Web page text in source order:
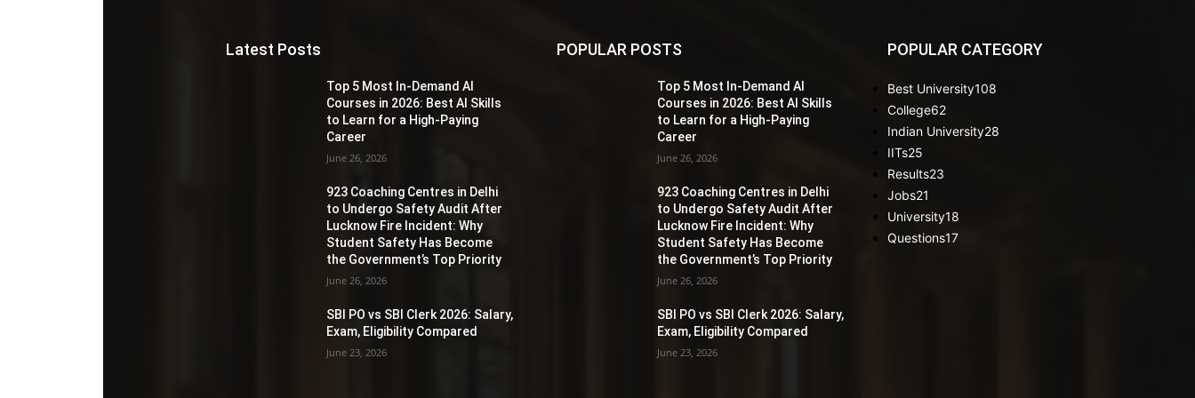
Latest Posts
Top 5 Most In-Demand AI
Courses in 2026: Best AI Skills
to Learn for a High-Paying
Career
June 26, 2026
923 Coaching Centres in Delhi
to Undergo Safety Audit After
Lucknow Fire Incident: Why
Student Safety Has Become
the Government’s Top Priority
June 26, 2026
SBI PO vs SBI Clerk 2026: Salary,
Exam, Eligibility Compared
June 23, 2026
POPULAR POSTS
Top 5 Most In-Demand AI
Courses in 2026: Best AI Skills
to Learn for a High-Paying
Career
June 26, 2026
923 Coaching Centres in Delhi
to Undergo Safety Audit After
Lucknow Fire Incident: Why
Student Safety Has Become
the Government’s Top Priority
June 26, 2026
SBI PO vs SBI Clerk 2026: Salary,
Exam, Eligibility Compared
June 23, 2026
POPULAR CATEGORY
Best University108
College62
Indian University28
IITs25
Results23
Jobs21
University18
Questions17